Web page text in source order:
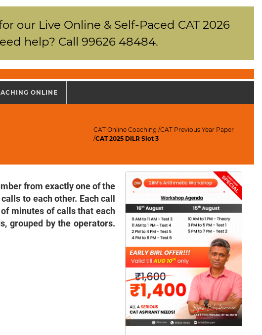
our Live Online & Self-Paced CAT 2026
help? Call 99626 48484.
ONLINE
CAT Online Coaching /CAT Previous Year Paper
/CAT 2025 DILR Slot 3
from exactly one of the
to each other. Each call
minutes of calls that each
grouped by the operators.